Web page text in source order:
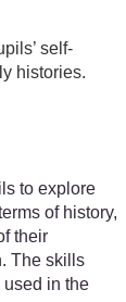
self-
histories.
to explore
of history,
their
The skills
used in the